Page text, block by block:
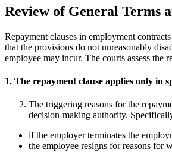
Review of General Terms
Repayment clauses in employment
that the provisions do not unreasonably
employee may incur. The courts assess the
1. The repayment clause applies only in
The triggering reasons for the
decision-making authority.
if the employer terminates the
the employee resigns for reasons for